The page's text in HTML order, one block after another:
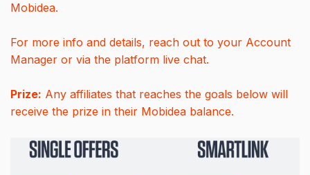
Mobidea.
For more info and details, reach out to your Account
Manager or via the platform live chat.
Prize: Any affiliates that reaches the goals below will
receive the prize in their Mobidea balance.